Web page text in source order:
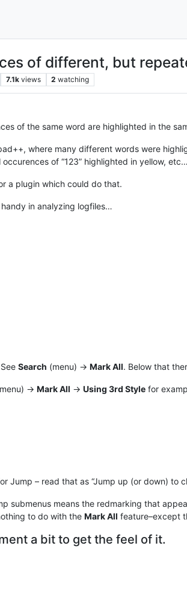
of different, but
7.1k views 2 watching
of the same word are highlighted in the
where many different words were
of “123” highlighted in yellow, etc…
a plugin which could do that.
in analyzing logfiles…
Search (menu) -> Mark All. Below that
-> Mark All -> Using 3rd Style for
Jump – read that as “Jump up (or down) to
submenus means the redmarking that
to do with the Mark All feature–except
a bit to get the feel of it.